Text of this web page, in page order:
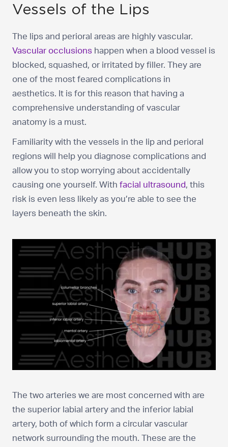
Vessels of the Lips
The lips and perioral areas are highly vascular.
Vascular occlusions happen when a blood vessel is
blocked, squashed, or irritated by filler. They are
one of the most feared complications in
aesthetics. It is for this reason that having a
comprehensive understanding of vascular
anatomy is a must.
Familiarity with the vessels in the lip and perioral
regions will help you diagnose complications and
allow you to stop worrying about accidentally
causing one yourself. With facial ultrasound, this
risk is even less likely as you’re able to see the
layers beneath the skin.
The two arteries we are most concerned with are
the superior labial artery and the inferior labial
artery, both of which form a circular vascular
network surrounding the mouth. These are the